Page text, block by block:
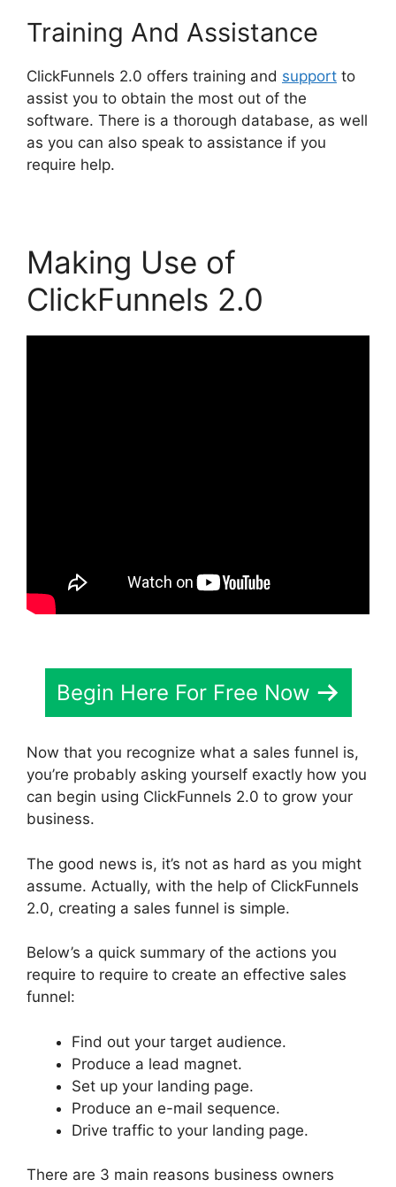
Training And Assistance
ClickFunnels 2.0 offers training and support to
assist you to obtain the most out of the
software. There is a thorough database, as well
as you can also speak to assistance if you
require help.
Making Use of
ClickFunnels 2.0
Begin Here For Free Now
Now that you recognize what a sales funnel is,
you’re probably asking yourself exactly how you
can begin using ClickFunnels 2.0 to grow your
business.
The good news is, it’s not as hard as you might
assume. Actually, with the help of ClickFunnels
2.0, creating a sales funnel is simple.
Below’s a quick summary of the actions you
require to require to create an effective sales
funnel:
Find out your target audience.
Produce a lead magnet.
Set up your landing page.
Produce an e-mail sequence.
Drive traffic to your landing page.
There are 3 main reasons business owners